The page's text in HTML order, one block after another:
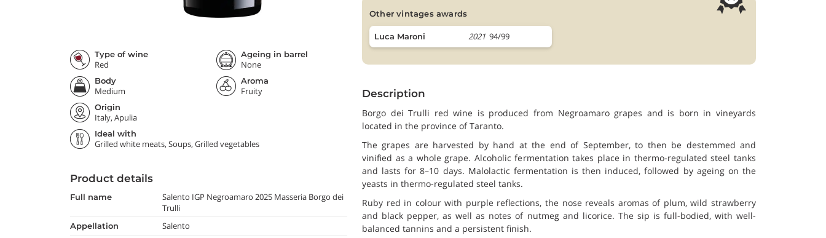
Type of wine
Red
Ageing in barrel
None
Body
Medium
Aroma
Fruity
Origin
Italy, Apulia
Ideal with
Grilled white meats, Soups, Grilled vegetables
Product details
full name
Salento IGP Negroamaro 2025 Masseria Borgo dei
Trulli
appellation Salento
other vintages awards
Luca Maroni 2021 94/99
Description
Borgo dei Trulli red wine is produced from Negroamaro grapes and is born in vineyards
located in the province of Taranto.
The grapes are harvested by hand at the end of September, to then be destemmed and
vinified as a whole grape. Alcoholic fermentation takes place in thermo-regulated steel tanks
and lasts for 8–10 days. Malolactic fermentation is then induced, followed by ageing on the
yeasts in thermo-regulated steel tanks.
Ruby red in colour with purple reflections, the nose reveals aromas of plum, wild strawberry
and black pepper, as well as notes of nutmeg and licorice. The sip is full-bodied, with well-
balanced tannins and a persistent finish.